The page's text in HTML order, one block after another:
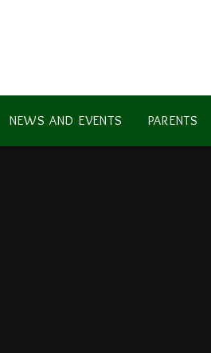
NEWS AND EVENTS PARENTS